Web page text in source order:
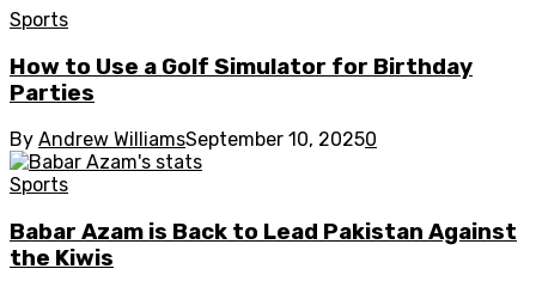
Sports
How to Use a Golf Simulator for Birthday
Parties
By Andrew WilliamsSeptember 10, 20250
Sports
Babar Azam is Back to Lead Pakistan Against
the Kiwis